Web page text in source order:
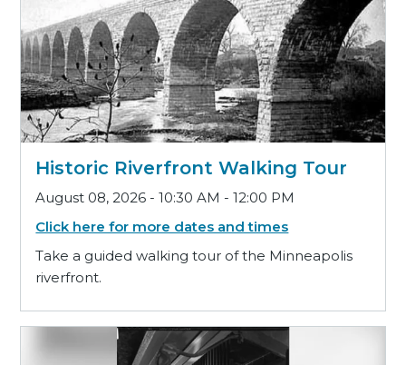
Historic Riverfront Walking Tour
August 08, 2026 - 10:30 AM - 12:00 PM
Click here for more dates and times
Take a guided walking tour of the Minneapolis
riverfront.